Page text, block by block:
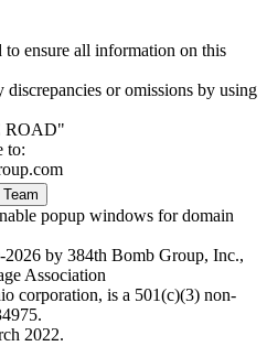
to ensure all information on this
or omissions by using
ROAD"
to:
popup windows for domain
by 384th Bomb Group, Inc.,
Association
corporation, is a 501(c)(3) non-
2022.